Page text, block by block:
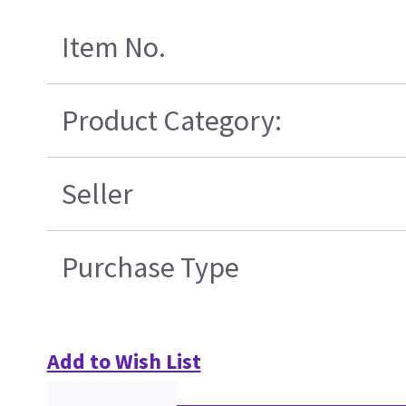
Item No.
Product Category:
Seller
Purchase Type
Add to Wish List